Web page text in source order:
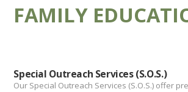
FAMILY
Special Outreach Services (S.O.S.)
Our Special Outreach Services (S.O.S.) offer